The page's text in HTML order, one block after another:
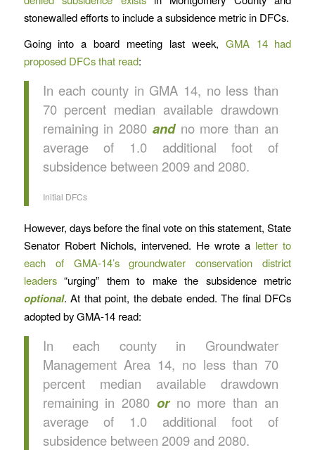
stonewalled efforts to include a subsidence metric in DFCs.
Going into a board meeting last week, GMA 14 had
proposed DFCs that read:
In each county in GMA 14, no less than
70 percent median available drawdown
remaining in 2080 andno more than an
average of 1.0 additional foot of
subsidence between 2009 and 2080.
Initial DFCs
However, days before the final vote on this statement, State
Senator Robert Nichols, intervened. He wrote a letter to
each of GMA-14’s groundwater conservation district
leaders“urging” them to make the subsidence metric
optional. At that point, the debate ended. The final DFCs
adopted by GMA-14 read:
In each county in Groundwater
Management Area 14, no less than 70
percent median available drawdown
remaining in 2080 orno more than an
average of 1.0 additional foot of
subsidence between 2009 and 2080.